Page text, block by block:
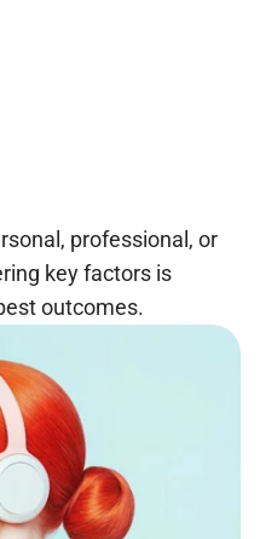
professional, or
key factors is
outcomes.